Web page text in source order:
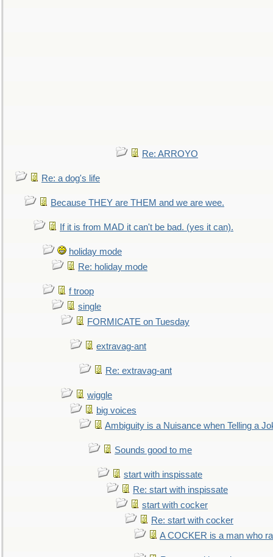
Re: ARROYO
Re: a dog's life
Because THEY are THEM and we are wee.
If it is from MAD it can't be bad. (yes it can).
holiday mode
Re: holiday mode
f troop
single
FORMICATE on Tuesday
extravag-ant
Re: extravag-ant
wiggle
big voices
Ambiguity is a Nuisance when Telling a
Sounds good to me
start with inspissate
Re: start with inspissate
start with cocker
Re: start with cocker
A COCKER is a man who